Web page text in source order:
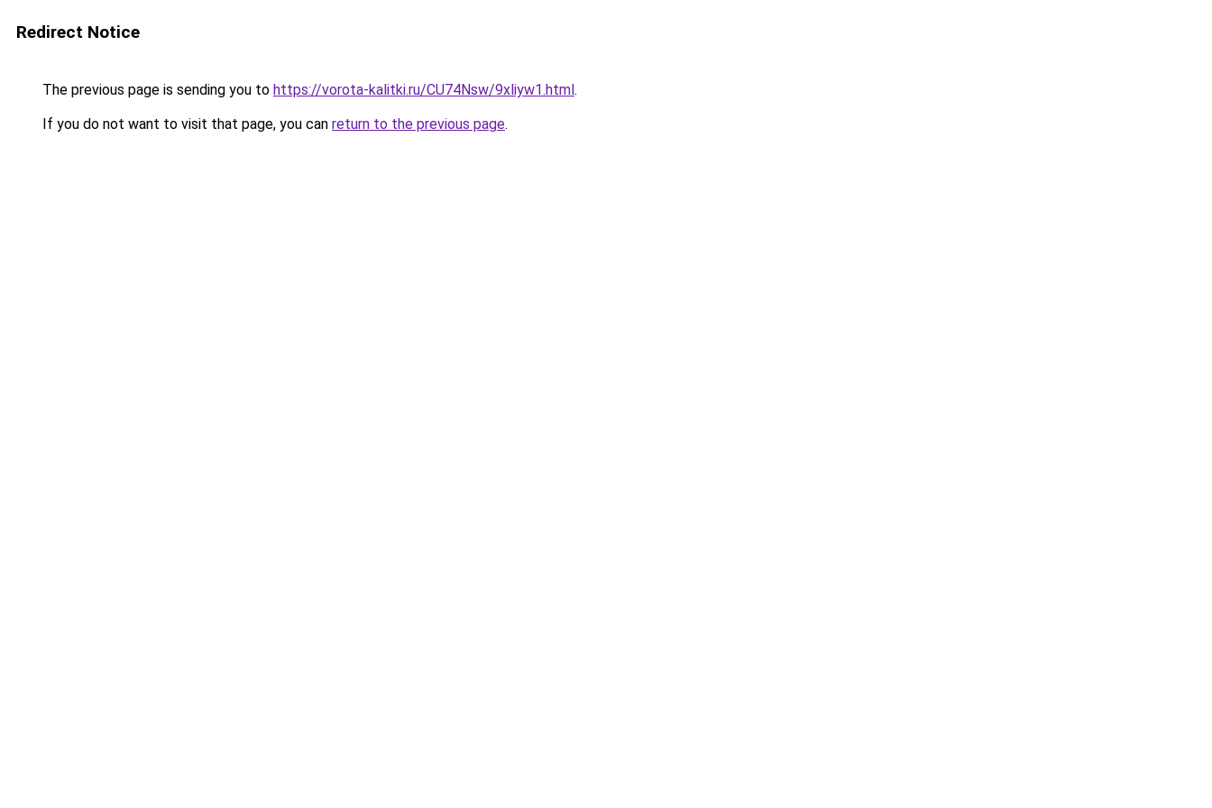
Redirect Notice
The previous page is sending you to https://vorota-kalitki.ru/CU74Nsw/9xliyw1.html.
If you do not want to visit that page, you can return to the previous page.